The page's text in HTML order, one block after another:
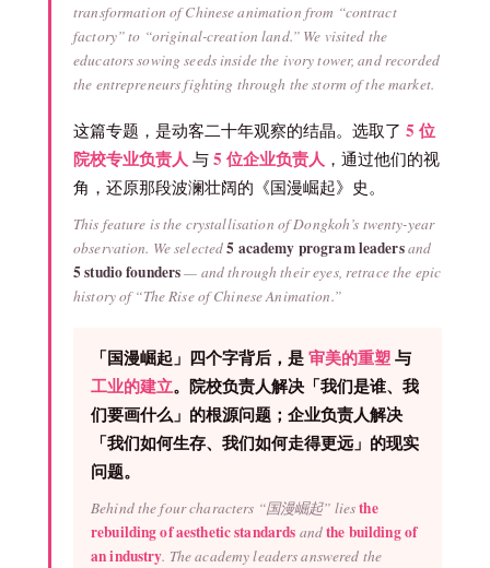
transformation of Chinese animation from “contract
factory” to “original-creation land.” We visited the
educators sowing seeds inside the ivory tower, and recorded
the entrepreneurs fighting through the storm of the market.
这篇专题，是动客二十年观察的结晶。选取了 5 位
院校专业负责人 与 5 位企业负责人 ，通过他们的视
角，还原那段波澜壮阔的《国漫崛起》史。
This feature is the crystallisation of Dongkoh’s twenty-year
observation. We selected5 academy program leadersand
5 studio founders— and through their eyes, retrace the epic
history of “The Rise of Chinese Animation.”
「国漫崛起」四个字背后，是审美的重塑与
工业的建立。院校负责人解决「我们是谁、我
们要画什么」的根源问题；企业负责人解决
「我们如何生存、我们如何走得更远」的现实
问题。
Behind the four characters “国漫崛起” liesthe
rebuilding of aesthetic standards andthe building of
an industry. The academy leaders answered the